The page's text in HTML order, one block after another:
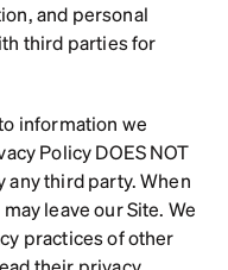
and personal
third parties for
information we
Policy DOES NOT
third party. When
leave our Site. We
practices of other